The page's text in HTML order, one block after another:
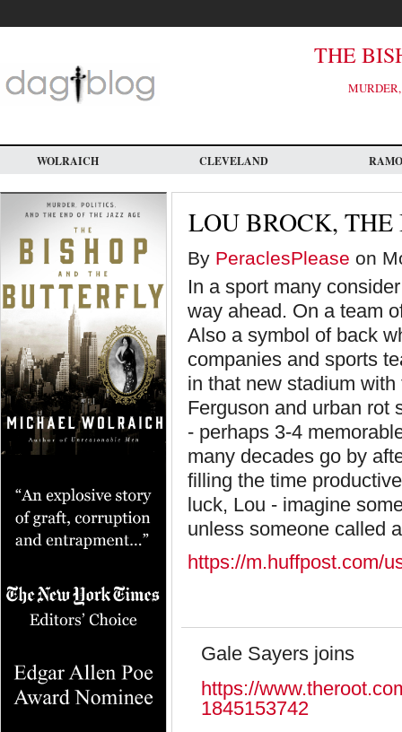
main
THE
WOLRAICH CLEVELAND
LOU BROCK,
By PeraclesPlease on
In a sport many
way ahead. On a team
Also a symbol of back
companies and sports
in that new stadium
Ferguson and urban rot
- perhaps 3-4
many decades go by
filling the time
luck, Lou - imagine
unless someone called
https://m.huffpost.com/
Gale Sayers joins
https://
1845153742